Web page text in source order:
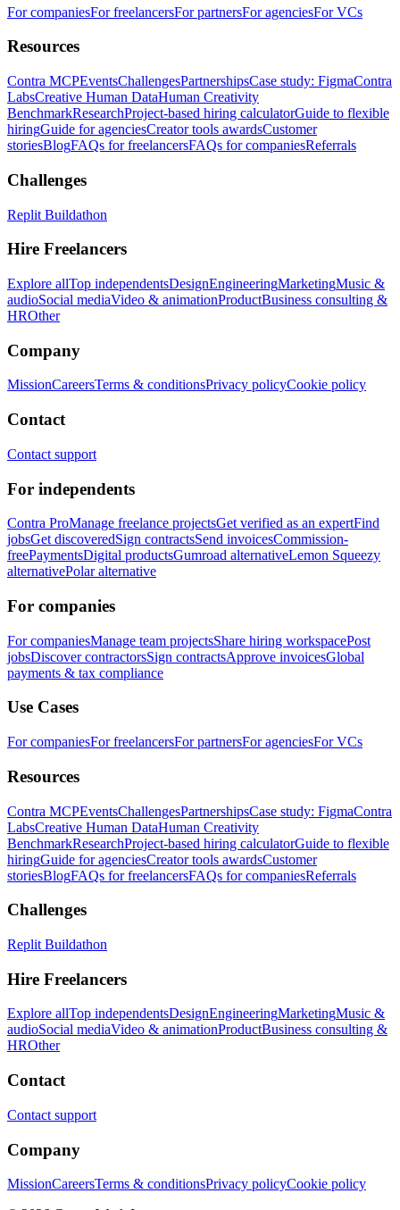
For companiesFor freelancersFor partnersFor agenciesFor VCs
Resources
Contra MCPEventsChallengesPartnershipsCase study: FigmaContra
LabsCreative Human DataHuman Creativity
BenchmarkResearchProject-based hiring calculatorGuide to flexible
hiringGuide for agenciesCreator tools awardsCustomer
storiesBlogFAQs for freelancersFAQs for companiesReferrals
Challenges
Replit Buildathon
Hire Freelancers
Explore allTop independentsDesignEngineeringMarketingMusic &
audioSocial mediaVideo & animationProductBusiness consulting &
HROther
Company
MissionCareersTerms & conditionsPrivacy policyCookie policy
Contact
Contact support
For independents
Contra ProManage freelance projectsGet verified as an expertFind
jobsGet discoveredSign contractsSend invoicesCommission-
freePaymentsDigital productsGumroad alternativeLemon Squeezy
alternativePolar alternative
For companies
For companiesManage team projectsShare hiring workspacePost
jobsDiscover contractorsSign contractsApprove invoicesGlobal
payments & tax compliance
Use Cases
For companiesFor freelancersFor partnersFor agenciesFor VCs
Resources
Contra MCPEventsChallengesPartnershipsCase study: FigmaContra
LabsCreative Human DataHuman Creativity
BenchmarkResearchProject-based hiring calculatorGuide to flexible
hiringGuide for agenciesCreator tools awardsCustomer
storiesBlogFAQs for freelancersFAQs for companiesReferrals
Challenges
Replit Buildathon
Hire Freelancers
Explore allTop independentsDesignEngineeringMarketingMusic &
audioSocial mediaVideo & animationProductBusiness consulting &
HROther
Contact
Contact support
Company
MissionCareersTerms & conditionsPrivacy policyCookie policy